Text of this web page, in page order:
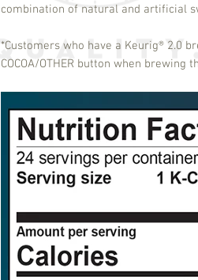
combination of natural and artificial
*Customers who have a Keurig® 2.0
COCOA/OTHER button when brewing